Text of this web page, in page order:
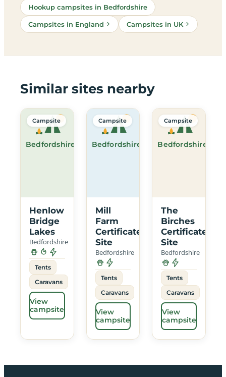
Hookup campsites in Bedfordshire
Campsites in England Campsites in UK
Similar sites nearby
Bedfordshire
Campsite
Henlow
Bridge
Lakes
Bedfordshire
Tents
Caravans
View
campsite
Bedfordshire
Campsite
Mill
Farm
Certificated
Site
Bedfordshire
Tents
Caravans
View
campsite
Bedfordshire
Campsite
The
Birches
Certificated
Site
Bedfordshire
Tents
Caravans
View
campsite